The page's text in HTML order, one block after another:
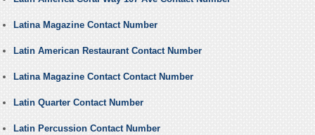
Latina Magazine Contact Number
Latin American Restaurant Contact Number
Latina Magazine Contact Contact Number
Latin Quarter Contact Number
Latin Percussion Contact Number